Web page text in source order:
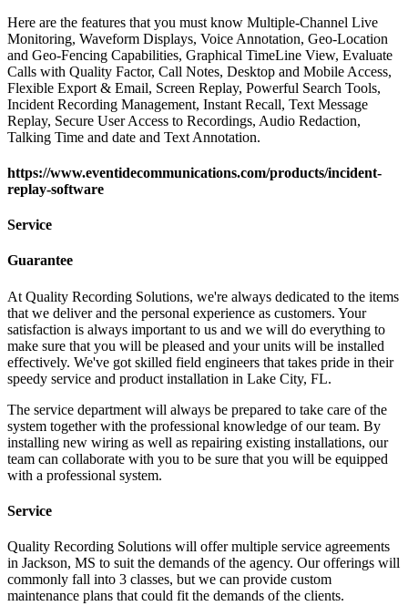
Here are the features that you must know Multiple-Channel Live
Monitoring, Waveform Displays, Voice Annotation, Geo-Location
and Geo-Fencing Capabilities, Graphical TimeLine View, Evaluate
Calls with Quality Factor, Call Notes, Desktop and Mobile Access,
Flexible Export & Email, Screen Replay, Powerful Search Tools,
Incident Recording Management, Instant Recall, Text Message
Replay, Secure User Access to Recordings, Audio Redaction,
Talking Time and date and Text Annotation.
https://www.eventidecommunications.com/products/incident-
replay-software
Service
Guarantee
At Quality Recording Solutions, we're always dedicated to the items
that we deliver and the personal experience as customers. Your
satisfaction is always important to us and we will do everything to
make sure that you will be pleased and your units will be installed
effectively. We've got skilled field engineers that takes pride in their
speedy service and product installation in Lake City, FL.
The service department will always be prepared to take care of the
system together with the professional knowledge of our team. By
installing new wiring as well as repairing existing installations, our
team can collaborate with you to be sure that you will be equipped
with a professional system.
Service
Quality Recording Solutions will offer multiple service agreements
in Jackson, MS to suit the demands of the agency. Our offerings will
commonly fall into 3 classes, but we can provide custom
maintenance plans that could fit the demands of the clients.